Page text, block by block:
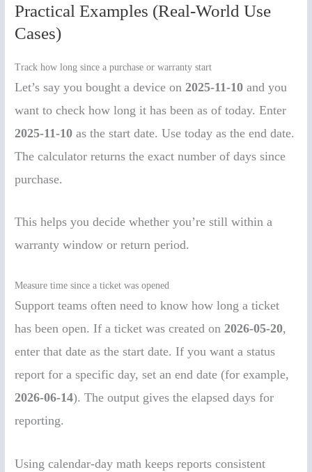
Practical Examples (Real-World Use
Cases)
Track how long since a purchase or warranty start
Let’s say you bought a device on2025-11-10 and you
want to check how long it has been as of today. Enter
2025-11-10 as the start date. Use today as the end date.
The calculator returns the exact number of days since
purchase.
This helps you decide whether you’re still within a
warranty window or return period.
Measure time since a ticket was opened
Support teams often need to know how long a ticket
has been open. If a ticket was created on2026-05-20,
enter that date as the start date. If you want a status
report for a specific day, set an end date (for example,
2026-06-14). The output gives the elapsed days for
reporting.
Using calendar-day math keeps reports consistent